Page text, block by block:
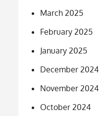
March 2025
February 2025
January 2025
December 2024
November 2024
October 2024